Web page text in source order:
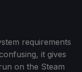
requirements
it gives
on the Steam